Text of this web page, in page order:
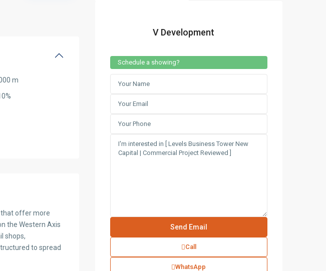
m
that offer more
the Western Axis
shops,
to spread
V Development
Schedule a showing?
Call
WhatsApp